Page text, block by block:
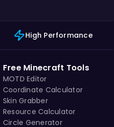
High Performance
Free Minecraft Tools
MOTD Editor
Coordinate Calculator
Skin Grabber
Resource Calculator
Circle Generator